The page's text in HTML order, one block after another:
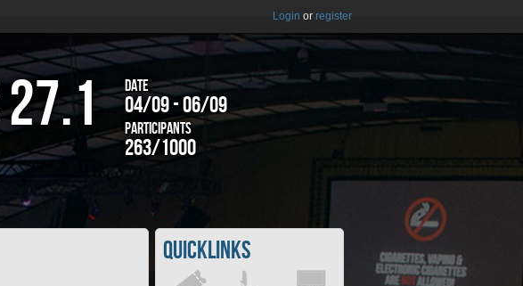
Login or register
27.1 Date
04/09 - 06/09
Participants
263/1000
Quicklinks